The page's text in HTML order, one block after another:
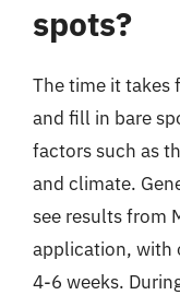
spots?
The time it takes
and fill in bare
factors such as
and climate.
see results from
application, with
4-6 weeks.